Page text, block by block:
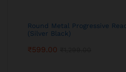
Round Metal Progressive
(Silver Black)
₹599.00